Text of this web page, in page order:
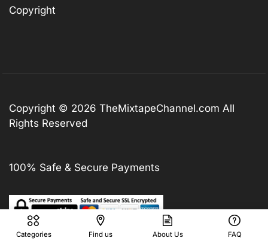
Categories Find us About Us FAQ
Copyright
Copyright © 2026 TheMixtapeChannel.com All
Rights Reserved
100% Safe & Secure Payments